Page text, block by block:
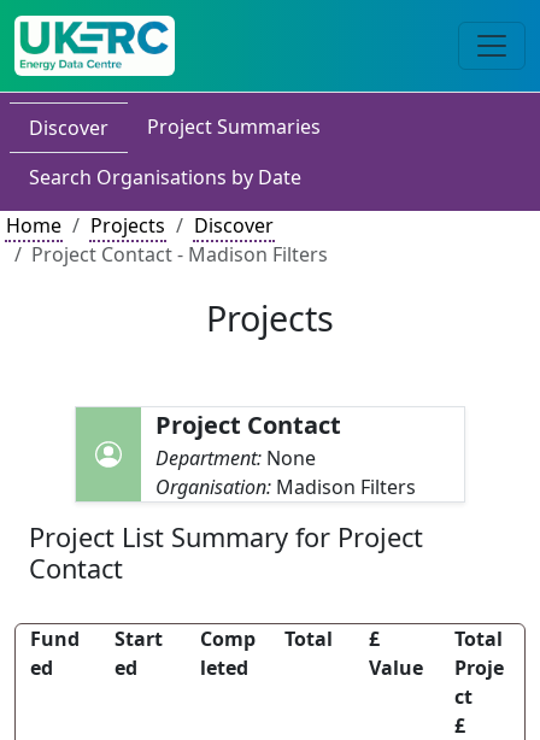
Discover
Project Summaries
Search Organisations by Date
Home
Projects
Discover
Project Contact - Madison Filters
Projects
Project Contact
Department: None
Organisation: Madison Filters
Project List Summary for Project
Contact
Fund
ed
Start
ed
Comp
leted
Total
£
Value
Total
Proje
ct
£